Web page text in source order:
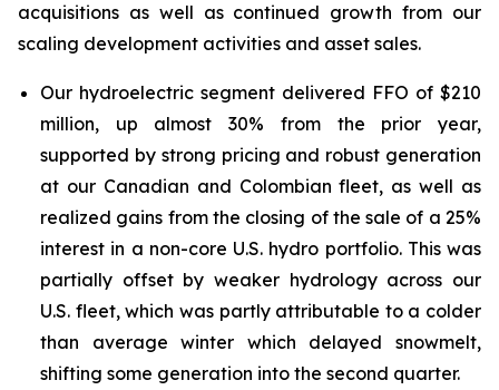
acquisitions as well as continued growth from our
scaling development activities and asset sales.
Our hydroelectric segment delivered FFO of $210
million, up almost 30% from the prior year,
supported by strong pricing and robust generation
at our Canadian and Colombian fleet, as well as
realized gains from the closing of the sale of a 25%
interest in a non-core U.S. hydro portfolio. This was
partially offset by weaker hydrology across our
U.S. fleet, which was partly attributable to a colder
than average winter which delayed snowmelt,
shifting some generation into the second quarter.